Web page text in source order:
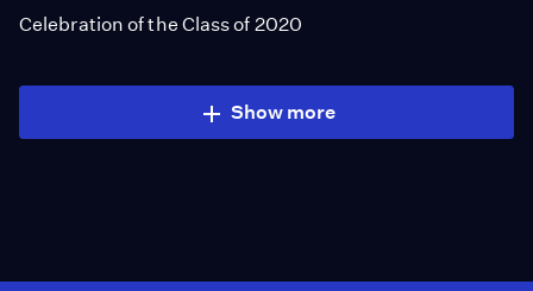
Celebration of the Class of 2020
Show more